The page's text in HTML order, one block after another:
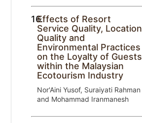
16.Effects of Resort
Service Quality, Location
Quality and
Environmental Practices
on the Loyalty of Guests
within the Malaysian
Ecotourism Industry
Nor'Aini Yusof, Suraiyati Rahman
and Mohammad Iranmanesh